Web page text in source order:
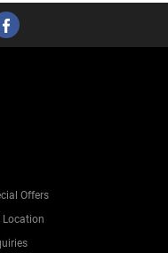
Offers
Location